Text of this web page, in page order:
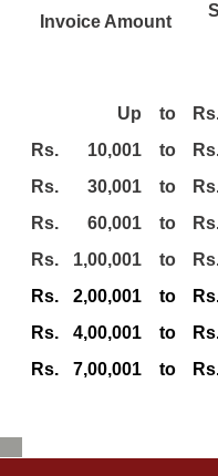
Invoice Amount
Up to
Rs.
10,001 to
Rs.
30,001 to
Rs.
60,001 to
Rs.
1,00,001 to
Rs.
2,00,001 to
Rs.
4,00,001 to
Rs.
7,00,001 to